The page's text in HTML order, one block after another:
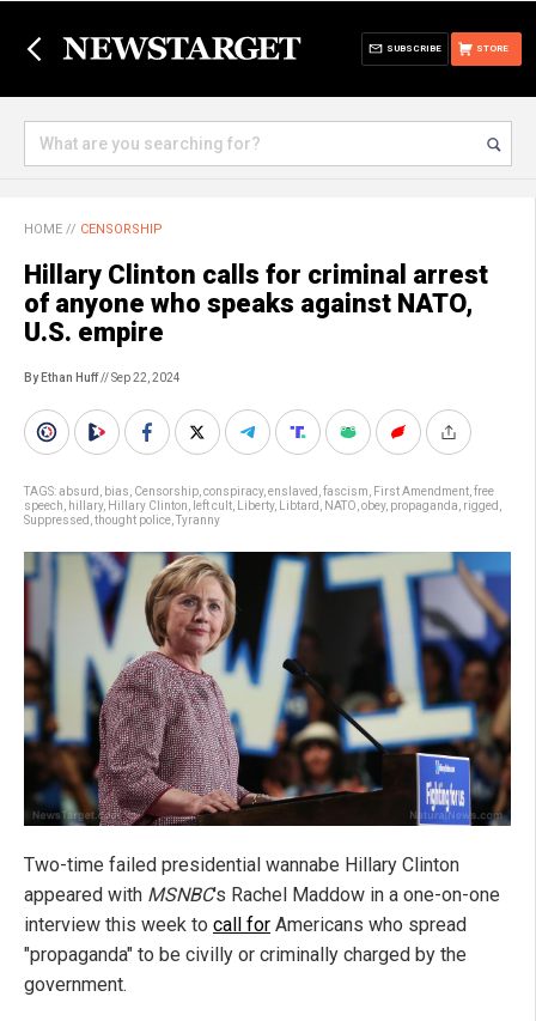
STORE
SUBSCRIBE
HOME // CENSORSHIP
Hillary Clinton calls for criminal arrest
of anyone who speaks against NATO,
U.S. empire
By Ethan Huff// Sep 22, 2024
TAGS:absurd bias Censorship conspiracy, enslaved fascism First Amendment free
speech
hillary, Hillary Clinton left cult Liberty, Libtard NATO obey, propaganda rigged
Suppressed thought police Tyranny
Two-time failed presidential wannabe Hillary Clinton
appeared with MSNBC's Rachel Maddow in a one-on-one
interview this week to call for Americans who spread
"propaganda" to be civilly or criminally charged by the
government.